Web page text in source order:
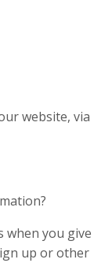
website, via
when you give
up or other